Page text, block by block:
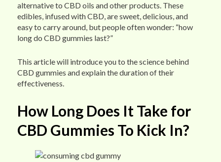
alternative to CBD oils and other products. These
edibles, infused with CBD, are sweet, delicious, and
easy to carry around, but people often wonder: “how
long do CBD gummies last?”
This article will introduce you to the science behind
CBD gummies and explain the duration of their
effectiveness.
How Long Does It Take for
CBD Gummies To Kick In?